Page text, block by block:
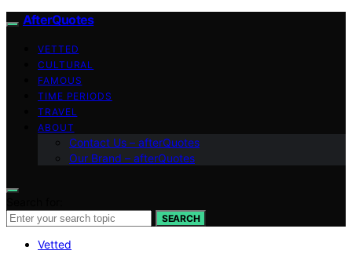
AfterQuotes
VETTED
CULTURAL
FAMOUS
TIME PERIODS
TRAVEL
ABOUT
Contact Us – afterQuotes
Our Brand – afterQuotes
SEARCH
Vetted